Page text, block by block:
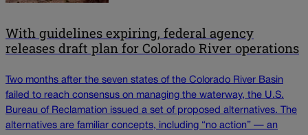
With guidelines expiring, federal agency
releases draft plan for Colorado River operations
Two months after the seven states of the Colorado River Basin
failed to reach consensus on managing the waterway, the U.S.
Bureau of Reclamation issued a set of proposed alternatives. The
alternatives are familiar concepts, including “no action” — an